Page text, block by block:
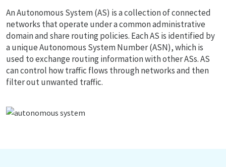
An Autonomous System (AS) is a collection of connected
networks that operate under a common administrative
domain and share routing policies. Each AS is identified by
a unique Autonomous System Number (ASN), which is
used to exchange routing information with other ASs. AS
can control how traffic flows through networks and then
filter out unwanted traffic.